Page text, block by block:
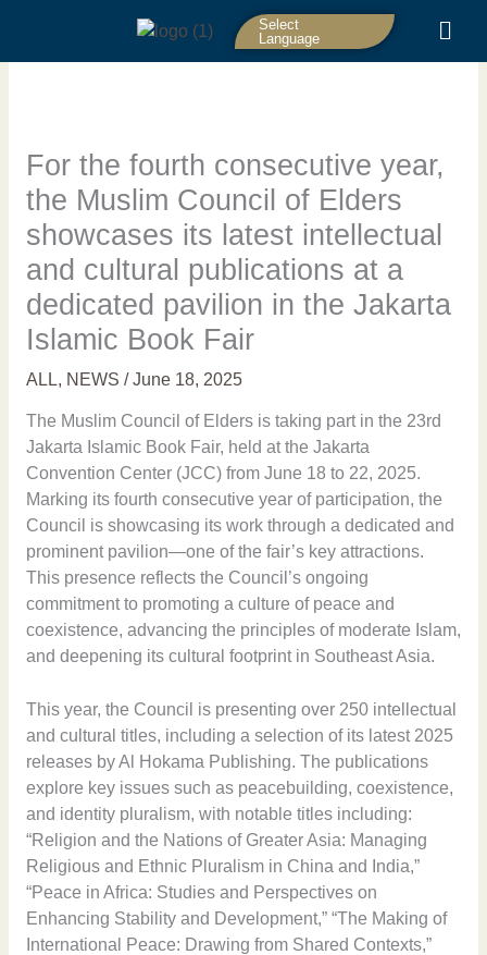
content
Select
Language
For the fourth consecutive year,
the Muslim Council of Elders
showcases its latest intellectual
and cultural publications at a
dedicated pavilion in the Jakarta
Islamic Book Fair
ALL, NEWS /June 18, 2025
The Muslim Council of Elders is taking part in the 23rd
Jakarta Islamic Book Fair, held at the Jakarta
Convention Center (JCC) from June 18 to 22, 2025.
Marking its fourth consecutive year of participation, the
Council is showcasing its work through a dedicated and
prominent pavilion—one of the fair’s key attractions.
This presence reflects the Council’s ongoing
commitment to promoting a culture of peace and
coexistence, advancing the principles of moderate Islam,
and deepening its cultural footprint in Southeast Asia.
This year, the Council is presenting over 250 intellectual
and cultural titles, including a selection of its latest 2025
releases by Al Hokama Publishing. The publications
explore key issues such as peacebuilding, coexistence,
and identity pluralism, with notable titles including:
“Religion and the Nations of Greater Asia: Managing
Religious and Ethnic Pluralism in China and India,”
“Peace in Africa: Studies and Perspectives on
Enhancing Stability and Development,” “The Making of
International Peace: Drawing from Shared Contexts,”